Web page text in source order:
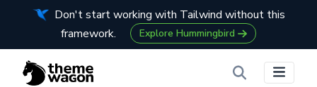
Don't start working with Tailwind without this
framework.
Explore Hummingbird